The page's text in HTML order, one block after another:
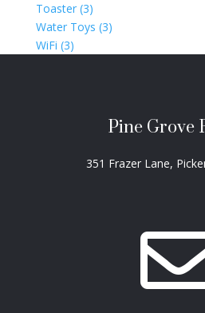
Toaster (3)
Water Toys (3)
WiFi (3)
Pine Grove
351 Frazer Lane,